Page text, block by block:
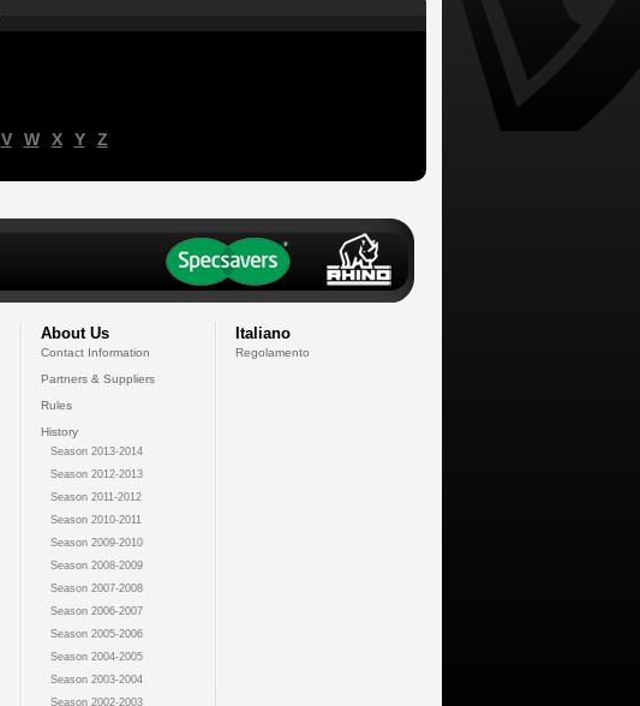
V W X Y Z
About Us
Contact Information
Partners & Suppliers
Rules
History
Season 2013-2014
Season 2012-2013
Season 2011-2012
Season 2010-2011
Season 2009-2010
Season 2008-2009
Season 2007-2008
Season 2006-2007
Season 2005-2006
Season 2004-2005
Season 2003-2004
Season 2002-2003
Italiano
Regolamento